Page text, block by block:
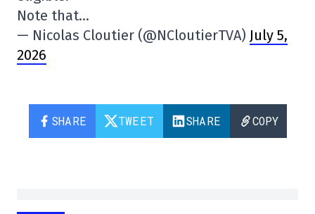
Note that…
— Nicolas Cloutier (@NCloutierTVA) July 5,
2026
SHARE TWEET SHARE COPY